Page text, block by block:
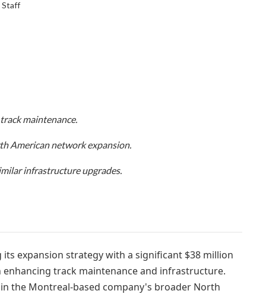
Staff
maintenance.
American network expansion.
infrastructure upgrades.
its expansion strategy with a significant $38 million
track maintenance and infrastructure.
the Montreal-based company's broader North